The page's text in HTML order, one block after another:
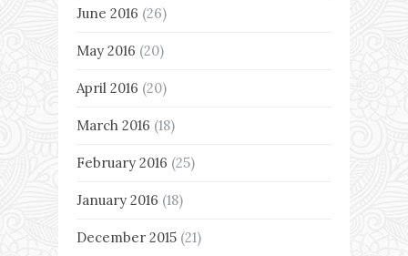
June 2016 (26)
May 2016 (20)
April 2016 (20)
March 2016 (18)
February 2016 (25)
January 2016 (18)
December 2015 (21)